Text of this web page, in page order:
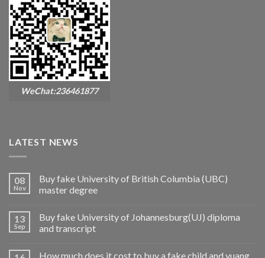
WeChat:236461877
LATEST NEWS
08
Nov
Buy fake University of British Columbia (UBC)
master degree
13
Sep
Buy fake University of Johannesburg(UJ) diploma
and transcript
How much does it cost to buy a fake child and yuang